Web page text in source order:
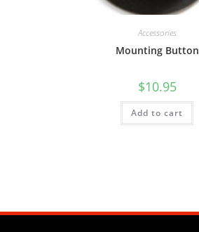
Accessories
Mounting Button
$10.95
Add to cart